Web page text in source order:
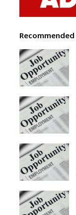
Recommended